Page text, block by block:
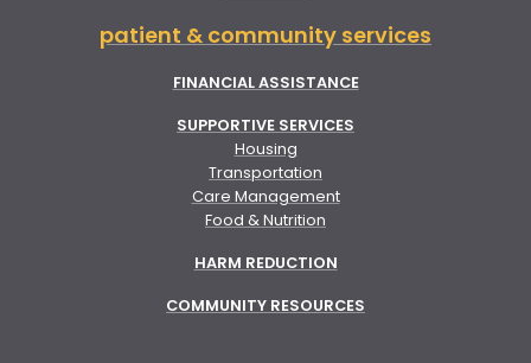
patient & community services
FINANCIAL ASSISTANCE
SUPPORTIVE SERVICES
Housing
Transportation
Care Management
Food & Nutrition
HARM REDUCTION
COMMUNITY RESOURCES